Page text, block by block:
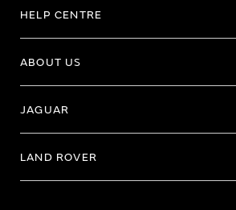
HELP CENTRE
ABOUT US
JAGUAR
LAND ROVER